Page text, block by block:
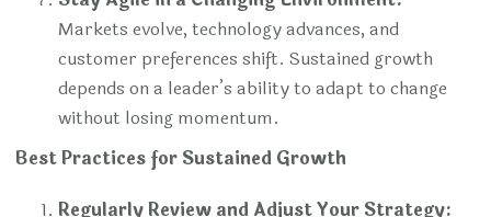
Markets evolve, technology advances, and
customer preferences shift. Sustained growth
depends on a leader’s ability to adapt to change
without losing momentum.
Best Practices for Sustained Growth
Regularly Review and Adjust Your Strategy: